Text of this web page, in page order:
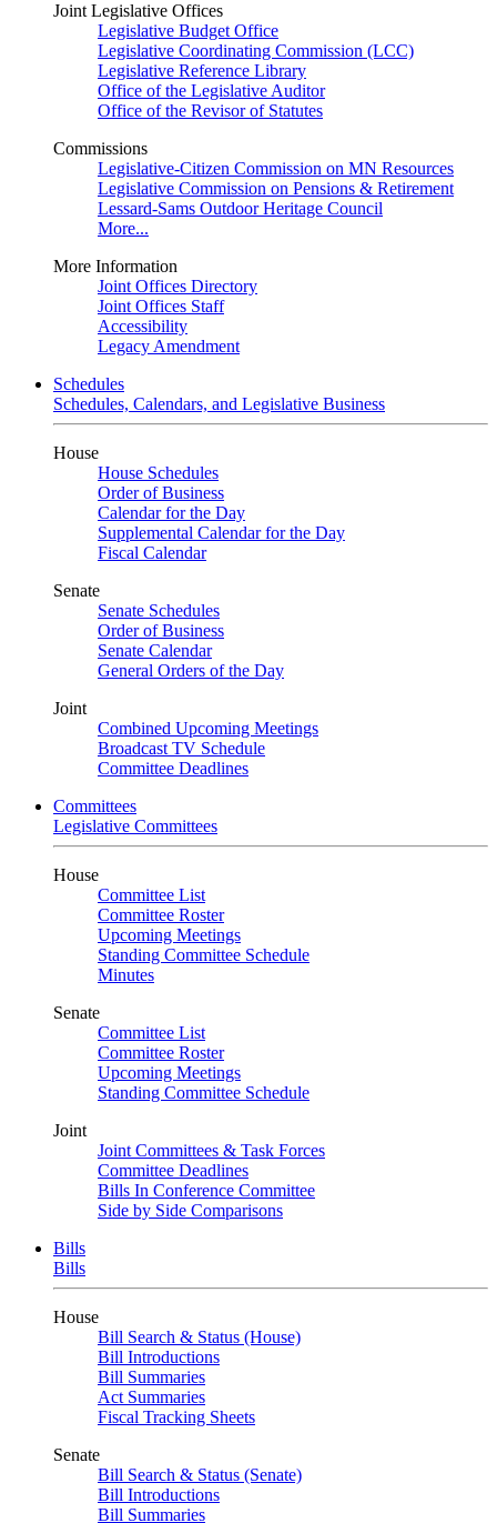
Joint Legislative Offices
Legislative Budget Office
Legislative Coordinating Commission (LCC)
Legislative Reference Library
Office of the Legislative Auditor
Office of the Revisor of Statutes
Commissions
Legislative-Citizen Commission on MN Resources
Legislative Commission on Pensions & Retirement
Lessard-Sams Outdoor Heritage Council
More...
More Information
Joint Offices Directory
Joint Offices Staff
Accessibility
Legacy Amendment
Schedules
Schedules, Calendars, and Legislative Business
House
House Schedules
Order of Business
Calendar for the Day
Supplemental Calendar for the Day
Fiscal Calendar
Senate
Senate Schedules
Order of Business
Senate Calendar
General Orders of the Day
Joint
Combined Upcoming Meetings
Broadcast TV Schedule
Committee Deadlines
Committees
Legislative Committees
House
Committee List
Committee Roster
Upcoming Meetings
Standing Committee Schedule
Minutes
Senate
Committee List
Committee Roster
Upcoming Meetings
Standing Committee Schedule
Joint
Joint Committees & Task Forces
Committee Deadlines
Bills In Conference Committee
Side by Side Comparisons
Bills
Bills
House
Bill Search & Status (House)
Bill Introductions
Bill Summaries
Act Summaries
Fiscal Tracking Sheets
Senate
Bill Search & Status (Senate)
Bill Introductions
Bill Summaries